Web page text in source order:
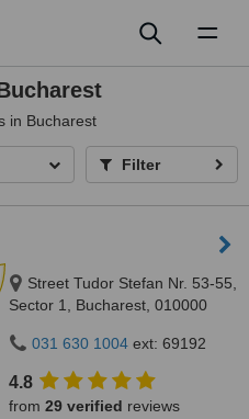
in Bucharest
Filter
Street Tudor Stefan Nr. 53-55,
Sector 1, Bucharest, 010000
031 630 1004 ext: 69192
4.8
from 29 verified reviews